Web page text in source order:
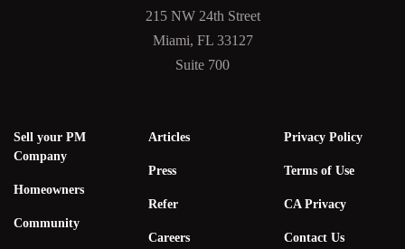
215 NW 24th Street
Miami, FL 33127
Suite 700
Sell your PM
Company
Homeowners
Community
Articles
Press
Refer
Careers
Privacy Policy
Terms of Use
CA Privacy
Contact Us